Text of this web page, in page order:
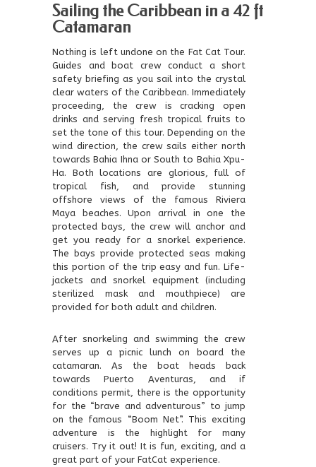
Sailing the Caribbean in a 42 ft
Catamaran
Nothing is left undone on the Fat Cat Tour.
Guides and boat crew conduct a short
safety briefing as you sail into the crystal
clear waters of the Caribbean. Immediately
proceeding, the crew is cracking open
drinks and serving fresh tropical fruits to
set the tone of this tour. Depending on the
wind direction, the crew sails either north
towards Bahia Ihna or South to Bahia Xpu-
Ha. Both locations are glorious, full of
tropical fish, and provide stunning
offshore views of the famous Riviera
Maya beaches. Upon arrival in one the
protected bays, the crew will anchor and
get you ready for a snorkel experience.
The bays provide protected seas making
this portion of the trip easy and fun. Life-
jackets and snorkel equipment (including
sterilized mask and mouthpiece) are
provided for both adult and children.
After snorkeling and swimming the crew
serves up a picnic lunch on board the
catamaran. As the boat heads back
towards Puerto Aventuras, and if
conditions permit, there is the opportunity
for the “brave and adventurous” to jump
on the famous “Boom Net”. This exciting
adventure is the highlight for many
cruisers. Try it out! It is fun, exciting, and a
great part of your FatCat experience.